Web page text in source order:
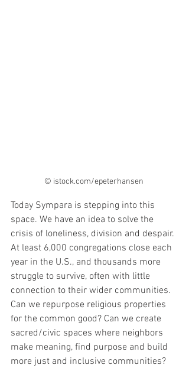
© istock.com/epeterhansen
Today Sympara is stepping into this
space. We have an idea to solve the
crisis of loneliness, division and despair.
At least 6,000 congregations close each
year in the U.S., and thousands more
struggle to survive, often with little
connection to their wider communities.
Can we repurpose religious properties
for the common good? Can we create
sacred/civic spaces where neighbors
make meaning, find purpose and build
more just and inclusive communities?